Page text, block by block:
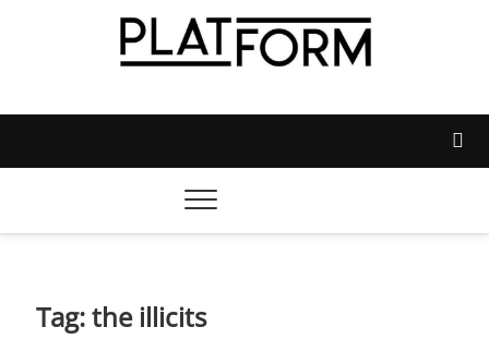
Platform Magazine
MAGAZINE
Tag:the illicits